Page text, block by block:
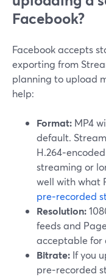
Facebook?
Facebook accepts
exporting from
planning to upload
help:
Format: MP4
default.
streaming or
well with what
pre‑recorded
Resolution:
feeds and
acceptable for
Bitrate: If you
pre‑recorded